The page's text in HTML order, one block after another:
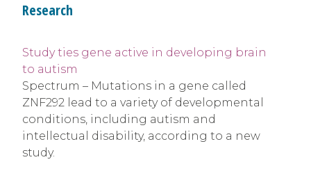
Research
Study ties gene active in developing brain
to autism
Spectrum – Mutations in a gene called
ZNF292 lead to a variety of developmental
conditions, including autism and
intellectual disability, according to a new
study.